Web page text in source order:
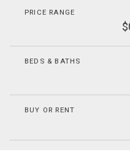
PRICE RANGE
BEDS & BATHS
BUY OR RENT